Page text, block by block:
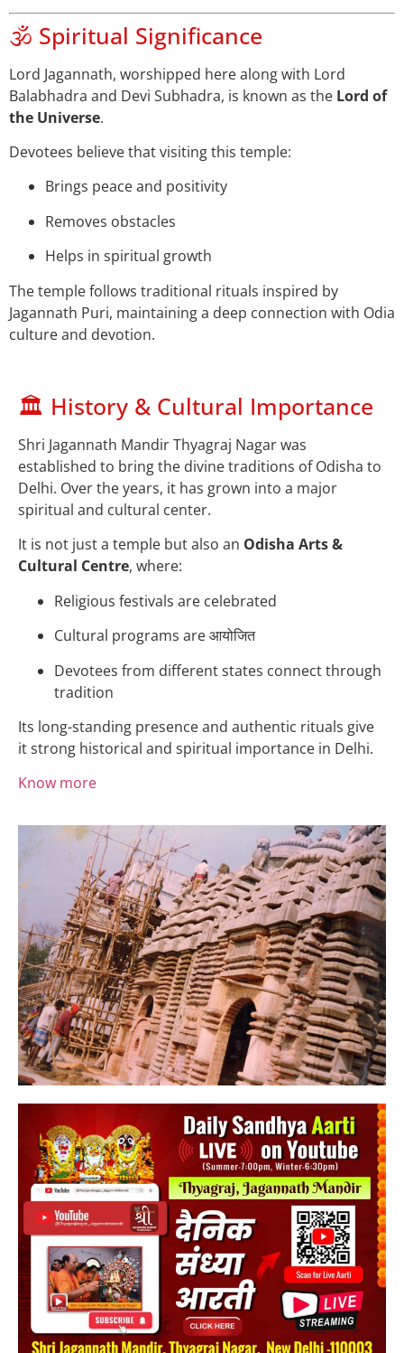
🕉️ Spiritual Significance
Lord Jagannath, worshipped here along with Lord
Balabhadra and Devi Subhadra, is known as the Lord of
the Universe.
Devotees believe that visiting this temple:
Brings peace and positivity
Removes obstacles
Helps in spiritual growth
The temple follows traditional rituals inspired by
Jagannath Puri, maintaining a deep connection with Odia
culture and devotion.
🏛️ History & Cultural Importance
Shri Jagannath Mandir Thyagraj Nagar was
established to bring the divine traditions of Odisha to
Delhi. Over the years, it has grown into a major
spiritual and cultural center.
It is not just a temple but also an Odisha Arts &
Cultural Centre, where:
Religious festivals are celebrated
Cultural programs are आयोजित
Devotees from different states connect through
tradition
Its long-standing presence and authentic rituals give
it strong historical and spiritual importance in Delhi.
Know more